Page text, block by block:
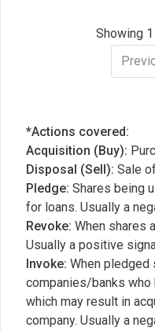
Showing
*Actions covered:
Acquisition (Buy):
Disposal (Sell): Sale
Pledge: Shares being
for loans. Usually a
Revoke: When shares
Usually a positive
Invoke: When pledged
companies/banks who
which may result in
company. Usually a